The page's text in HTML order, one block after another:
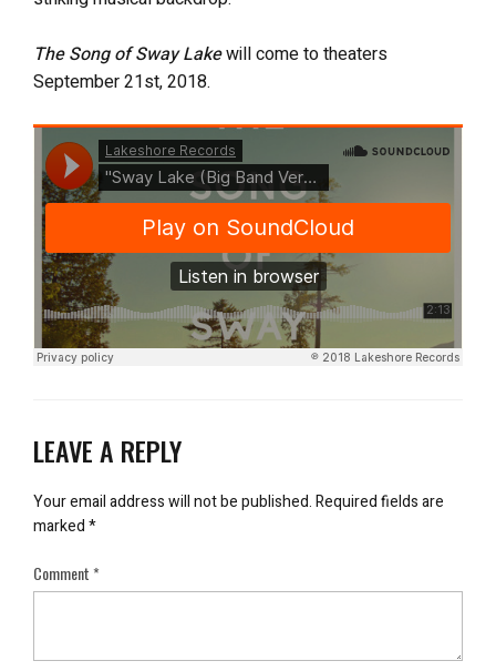
The Song of Sway Lakewill come to theaters
September 21st, 2018.
LEAVE A REPLY
Your email address will not be published.Required fields are
marked*
Comment*